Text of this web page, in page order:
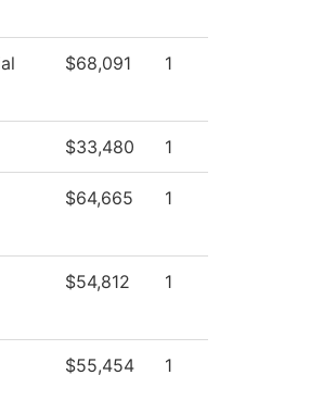
$68,091 1
$33,480 1
$64,665 1
$54,812 1
$55,454 1